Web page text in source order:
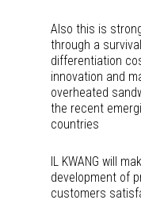
Also this is
through a
differentiation
innovation and
overheated
the recent
countries
IL KWANG will
development of
customers